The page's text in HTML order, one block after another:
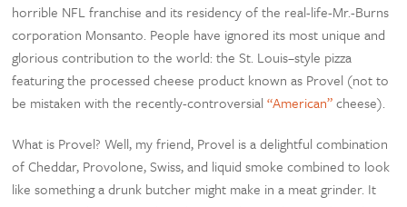
horrible NFL franchise and its residency of the real-life-Mr.-Burns
corporation Monsanto. People have ignored its most unique and
glorious contribution to the world: the St. Louis–style pizza
featuring the processed cheese product known as Provel (not to
be mistaken with the recently-controversial“American”cheese).
What is Provel? Well, my friend, Provel is a delightful combination
of Cheddar, Provolone, Swiss, and liquid smoke combined to look
like something a drunk butcher might make in a meat grinder. It